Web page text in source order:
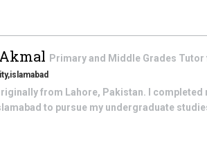
Primary and Middle Grades Tutor
from Lahore, Pakistan. I
to pursue my undergraduate